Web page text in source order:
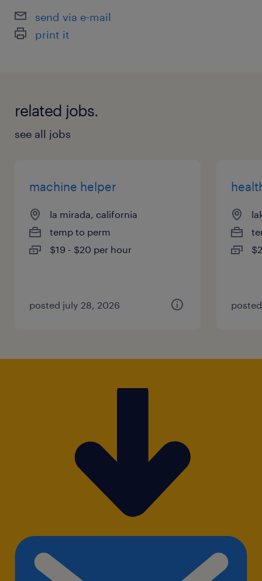
send via e-mail
print it
related jobs.
see all jobs
machine helper
la mirada, california
temp to perm
$19 - $20 per hour
posted july 28, 2026